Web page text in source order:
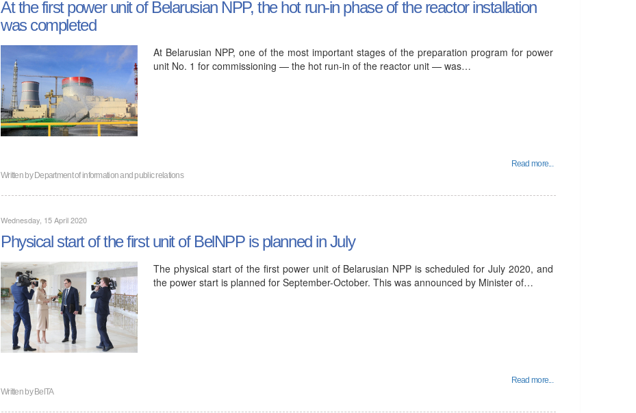
At the first power unit of Belarusian NPP, the hot run-in phase of the reactor installation
was completed
At Belarusian NPP, one of the most important stages of the preparation program for power
unit No. 1 for commissioning — the hot run-in of the reactor unit — was…
Read more...
Written byDepartment of information and public relations
Wednesday, 15 April 2020
Physical start of the first unit of BelNPP is planned in July
The physical start of the first power unit of Belarusian NPP is scheduled for July 2020, and
the power start is planned for September-October. This was announced by Minister of…
Read more...
Written byBelTA